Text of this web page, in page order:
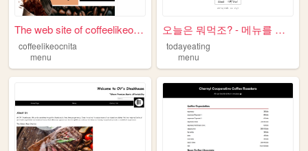
The web site of coffeelikeoc...
coffeelikeocnita
menu
오늘은 뭐먹조? - 메뉴를 고민하는 당신을 위한 식...
todayeating
menu